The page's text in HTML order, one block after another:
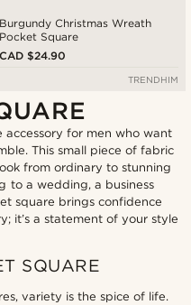
Burgundy Christmas Wreath
Pocket Square
CAD $24.90
TRENDHIM
for men who want
This small piece of fabric
from ordinary to stunning
to a wedding, a business
square brings confidence
it’s a statement of your style
SQUARE
variety is the spice of life.